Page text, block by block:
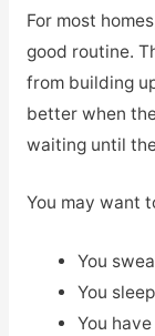
For most
good routine.
from building
better when
waiting until
You may want
You
You
You